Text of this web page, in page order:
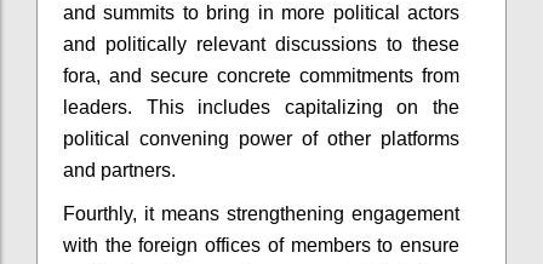
and summits to bring in more political actors
and politically relevant discussions to these
fora, and secure concrete commitments from
leaders. This includes capitalizing on the
political convening power of other platforms
and partners.
Fourthly, it means strengthening engagement
with the foreign offices of members to ensure